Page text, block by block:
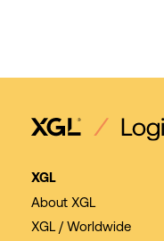
XGL
About XGL
XGL / Worldwide